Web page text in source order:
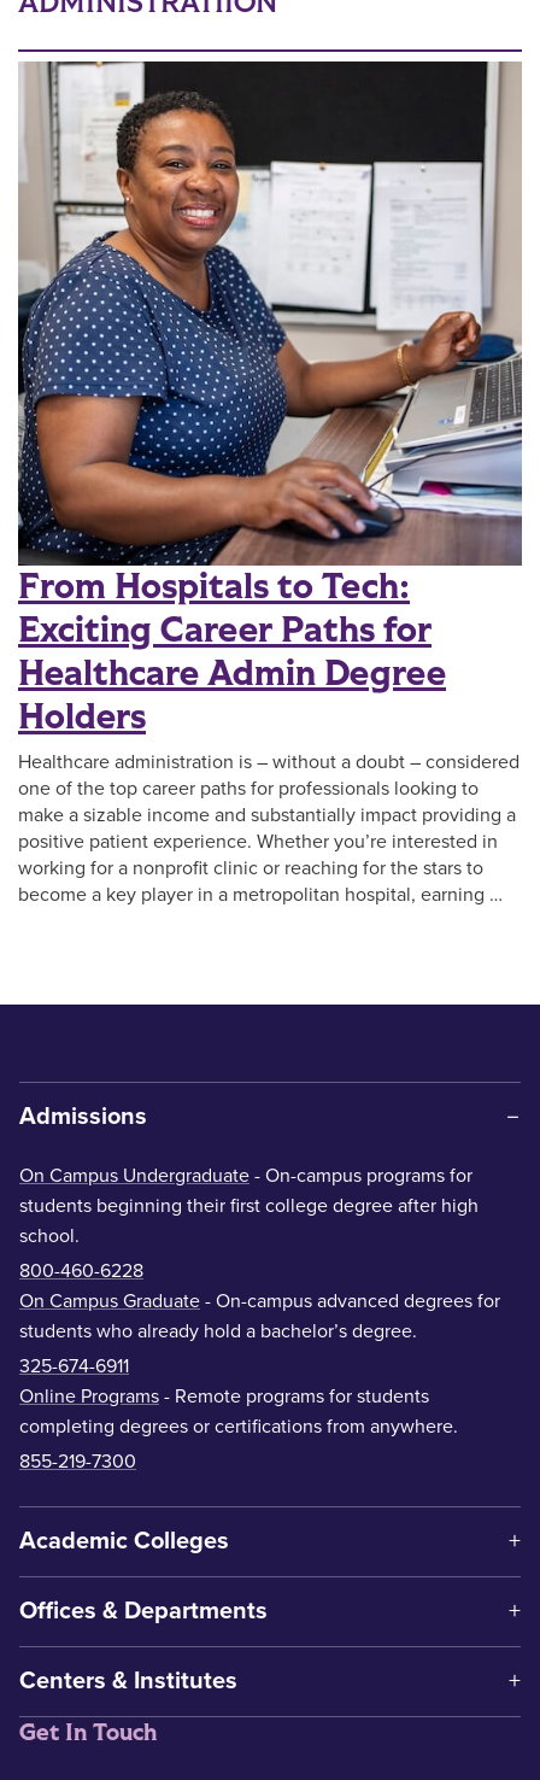
From Hospitals to Tech:
Exciting Career Paths for
Healthcare Admin Degree
Holders
Healthcare administration is – without a doubt – considered
one of the top career paths for professionals looking to
make a sizable income and substantially impact providing a
positive patient experience. Whether you’re interested in
working for a nonprofit clinic or reaching for the stars to
become a key player in a metropolitan hospital, earning …
Admissions
On Campus Undergraduate - On-campus programs for
students beginning their first college degree after high
school.
800-460-6228
On Campus Graduate - On-campus advanced degrees for
students who already hold a bachelor’s degree.
325-674-6911
Online Programs - Remote programs for students
completing degrees or certifications from anywhere.
855-219-7300
Academic Colleges
Offices & Departments
Centers & Institutes
Get In Touch